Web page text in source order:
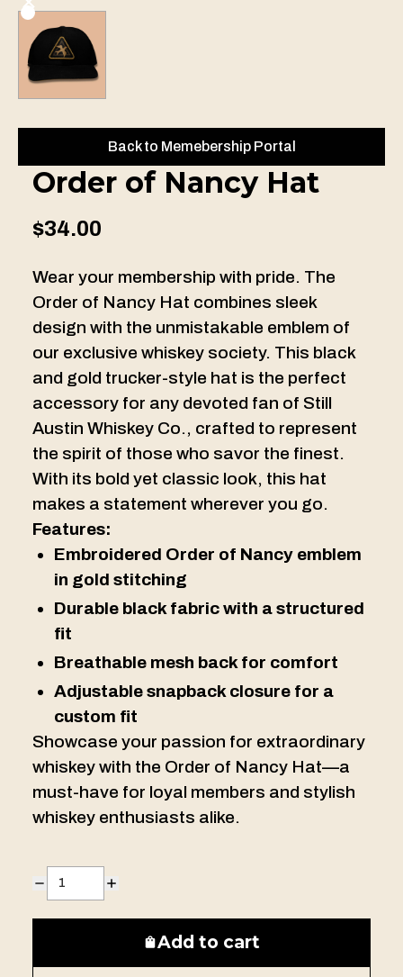
Back to Memebership Portal
Order of Nancy Hat
$34.00
Wear your membership with pride. The
Order of Nancy Hat combines sleek
design with the unmistakable emblem of
our exclusive whiskey society. This black
and gold trucker-style hat is the perfect
accessory for any devoted fan of Still
Austin Whiskey Co., crafted to represent
the spirit of those who savor the finest.
With its bold yet classic look, this hat
makes a statement wherever you go.
Features:
Embroidered Order of Nancy emblem
in gold stitching
Durable black fabric with a structured
fit
Breathable mesh back for comfort
Adjustable snapback closure for a
custom fit
Showcase your passion for extraordinary
whiskey with the Order of Nancy Hat—a
must-have for loyal members and stylish
whiskey enthusiasts alike.
Add to cart